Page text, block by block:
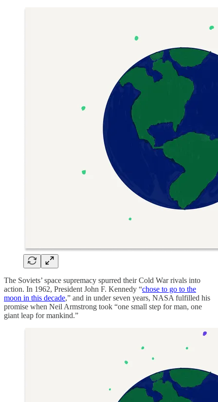
The Soviets’ space supremacy spurred their Cold War rivals into
action. In 1962, President John F. Kennedy “chose to go to the
moon in this decade,” and in under seven years, NASA fulfilled his
promise when Neil Armstrong took “one small step for man, one
giant leap for mankind.”